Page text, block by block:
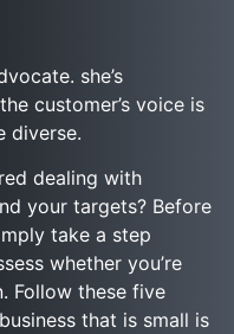
she’s
customer’s voice is
diverse.
dealing with
your targets? Before
take a step
whether you’re
Follow these five
that is small is